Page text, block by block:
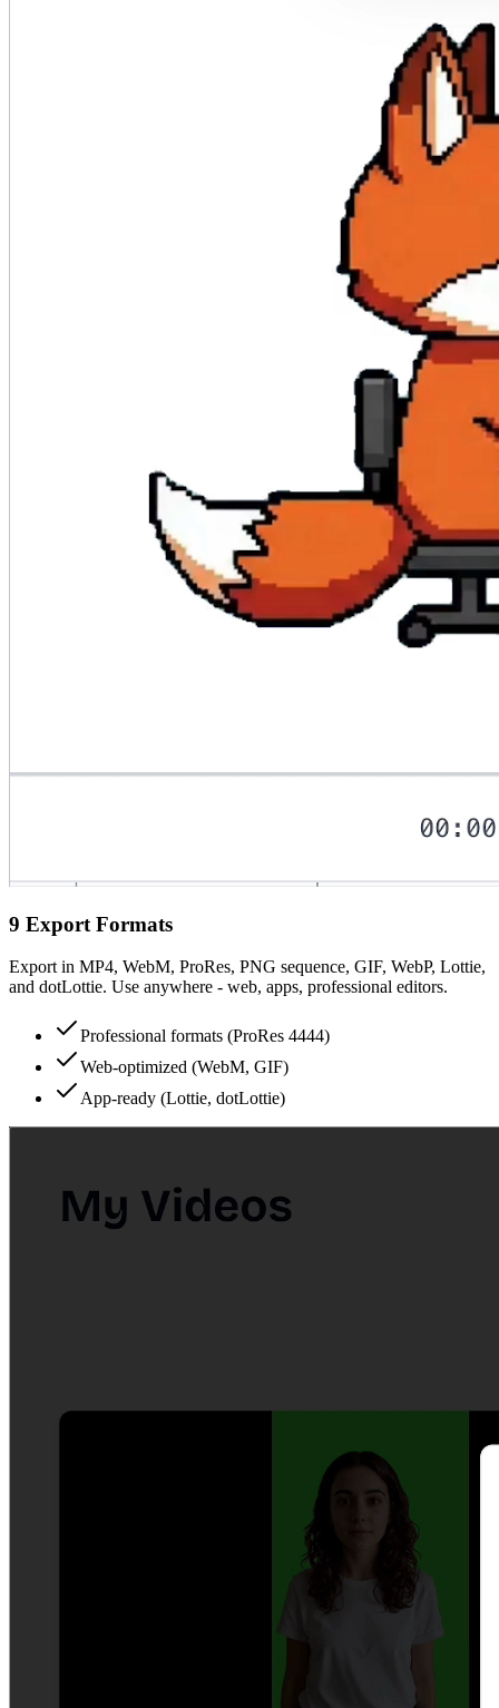
9 Export Formats
Export in MP4, WebM, ProRes, PNG sequence, GIF, WebP, Lottie,
and dotLottie. Use anywhere - web, apps, professional editors.
Professional formats (ProRes 4444)
Web-optimized (WebM, GIF)
App-ready (Lottie, dotLottie)